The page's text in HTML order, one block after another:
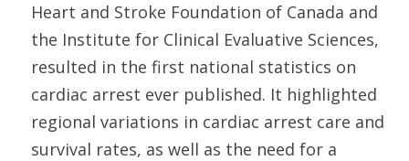
Heart and Stroke Foundation of Canada and
the Institute for Clinical Evaluative Sciences,
resulted in the first national statistics on
cardiac arrest ever published. It highlighted
regional variations in cardiac arrest care and
survival rates, as well as the need for a